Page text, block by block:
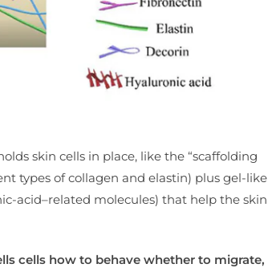
skin cells in place, like the “scaffolding
types of collagen and elastin) plus gel-like
acid–related molecules) that help the skin
cells how to behave whether to migrate,